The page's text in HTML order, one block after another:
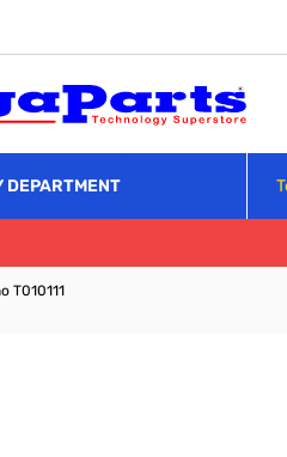
DEPARTMENT
T010111